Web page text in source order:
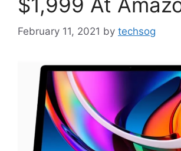
February 11, 2021 by techsog